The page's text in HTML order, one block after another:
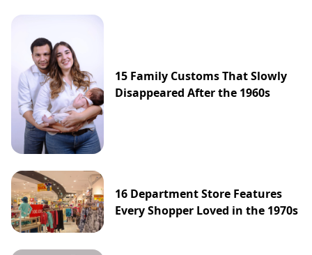
15 Family Customs That Slowly
Disappeared After the 1960s
16 Department Store Features
Every Shopper Loved in the 1970s